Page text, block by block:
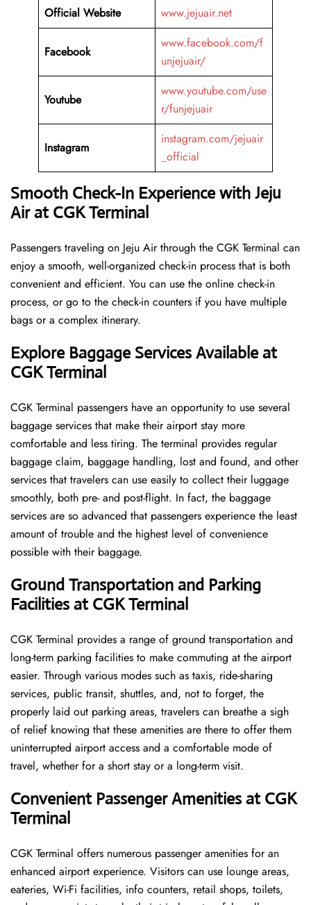
Official Website
www.jejuair.net
Facebook
www.facebook.com/f
unjejuair/
Youtube
www.youtube.com/use
r/funjejuair
Instagram
instagram.com/jejuair
_official
Smooth Check-In Experience with Jeju
Air at CGK Terminal
Passengers traveling on Jeju Air through the CGK Terminal can
enjoy a smooth, well-organized check-in process that is both
convenient and efficient. You can use the online check-in
process, or go to the check-in counters if you have multiple
bags or a complex itinerary.
Explore Baggage Services Available at
CGK Terminal
CGK​‍​‌‍​‍‌​‍​‌‍​‍‌ Terminal passengers have an opportunity to use several
baggage services that make their airport stay more
comfortable and less tiring. The terminal provides regular
baggage claim, baggage handling, lost and found, and other
services that travelers can use easily to collect their luggage
smoothly, both pre- and post-flight. In fact, the baggage
services are so advanced that passengers experience the least
amount of trouble and the highest level of convenience ​‍​‌‍​‍‌​‍​‌‍​
‍‌possible with their baggage.
Ground Transportation and Parking
Facilities at CGK Terminal
CGK Terminal provides a range of ground transportation and
long-term parking facilities to make commuting at the airport
easier. Through various modes such as taxis, ride-sharing
services, public transit, shuttles, and, not to forget, the
properly laid out parking areas, travelers can breathe a sigh
of relief knowing that these amenities are there to offer them
uninterrupted airport access and a comfortable mode of
travel, whether for a short stay or a long-term ​‍​‌‍​‍‌​‍​‌‍​‍‌visit.
Convenient Passenger Amenities at CGK
Terminal
CGK​‍‌​‍​‌‍​‍‌ Terminal offers numerous passenger amenities for an
enhanced airport experience. Visitors can use lounge areas,
eateries, Wi-Fi facilities, info counters, retail shops, toilets,